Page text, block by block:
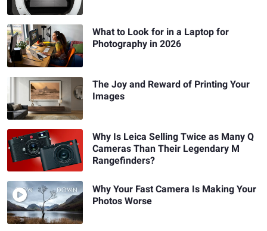
What to Look for in a Laptop for
Photography in 2026
The Joy and Reward of Printing Your
Images
Why Is Leica Selling Twice as Many Q
Cameras Than Their Legendary M
Rangefinders?
Why Your Fast Camera Is Making Your
Photos Worse